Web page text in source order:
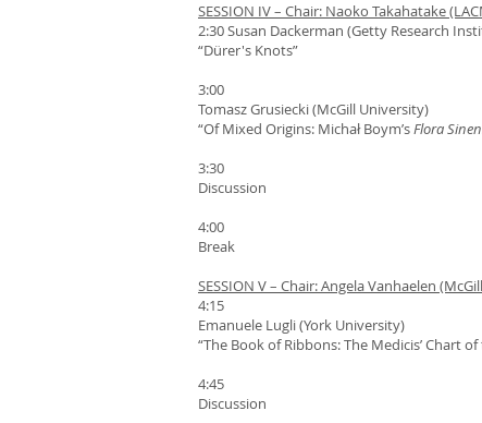
SESSION IV – Chair: Naoko Takahatake
2:30 Susan Dackerman (Getty Research
“Dürer's Knots”
3:00
Tomasz Grusiecki (McGill University)
“Of Mixed Origins: Michał Boym’sFlora
3:30
Discussion
4:00
Break
SESSION V – Chair: Angela Vanhaelen
4:15
Emanuele Lugli (York University)
“The Book of Ribbons: The Medicis’ Chart
4:45
Discussion